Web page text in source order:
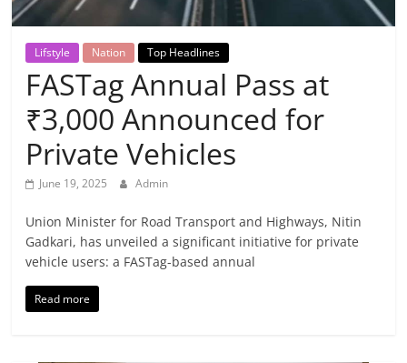
Breaking
News,
Today's
News
Lifstyle Nation Top Headlines
FASTag Annual Pass at
₹3,000 Announced for
Private Vehicles
June 19, 2025 Admin
Union Minister for Road Transport and Highways, Nitin
Gadkari, has unveiled a significant initiative for private
vehicle users: a FASTag-based annual
Read more